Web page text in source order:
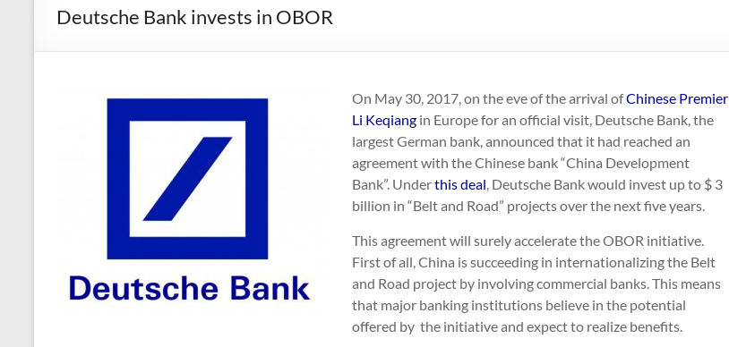
Deutsche Bank invests in OBOR
On May 30, 2017, on the eve of the arrival ofChinese Premier
Li Keqiang in Europe for an official visit, Deutsche Bank, the
largest German bank, announced that it had reached an
agreement with the Chinese bank “China Development
Bank”. Underthis deal , Deutsche Bank would invest up to $ 3
billion in “Belt and Road” projects over the next five years.
This agreement will surely accelerate the OBOR initiative.
First of all, China is succeeding in internationalizing the Belt
and Road project by involving commercial banks. This means
that major banking institutions believe in the potential
offered by the initiative and expect to realize benefits.